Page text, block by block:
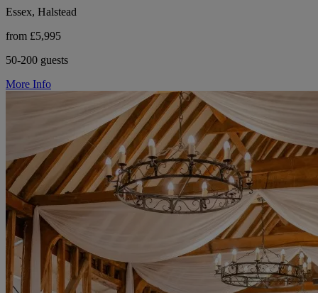
Essex, Halstead
from £5,995
50-200 guests
More Info